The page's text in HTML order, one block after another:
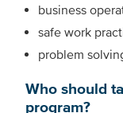
business
safe work
problem
Who should
program?